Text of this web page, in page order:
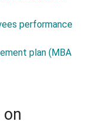
performance
plan (MBA